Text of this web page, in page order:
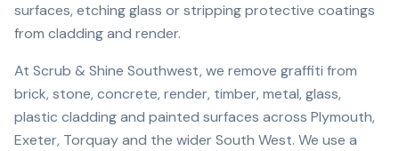
surfaces, etching glass or stripping protective coatings
from cladding and render.
At Scrub & Shine Southwest, we remove graffiti from
brick, stone, concrete, render, timber, metal, glass,
plastic cladding and painted surfaces across Plymouth,
Exeter, Torquay and the wider South West. We use a